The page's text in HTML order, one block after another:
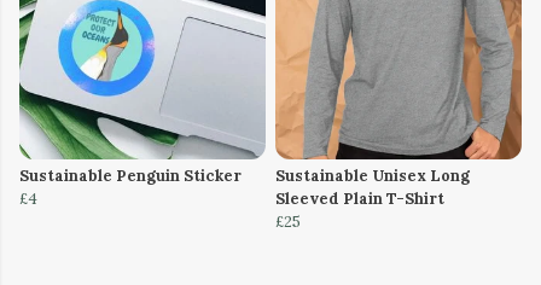
Sustainable Penguin Sticker
£4
Sustainable Unisex Long
Sleeved Plain T-Shirt
£25